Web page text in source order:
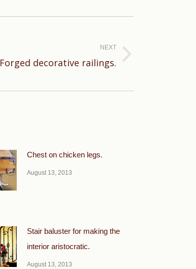
NEXT
Forged decorative railings.
Chest on chicken legs.
August 13, 2013
Stair baluster for making the
interior aristocratic.
August 13, 2013